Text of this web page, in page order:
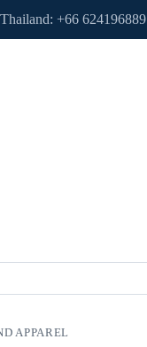
Thailand: +66 624196889
APPAREL